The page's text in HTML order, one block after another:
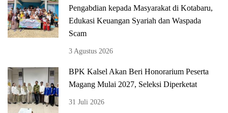
Pengabdian kepada Masyarakat di Kotabaru,
Edukasi Keuangan Syariah dan Waspada
Scam
3 Agustus 2026
BPK Kalsel Akan Beri Honorarium Peserta
Magang Mulai 2027, Seleksi Diperketat
31 Juli 2026